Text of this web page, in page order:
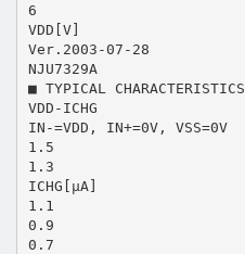
6
VDD[V]
Ver.2003-07-28
NJU7329A
■ TYPICAL CHARACTERISTICS
VDD-ICHG
IN-=VDD, IN+=0V, VSS=0V
1.5
1.3
ICHG[μA]
1.1
0.9
0.7